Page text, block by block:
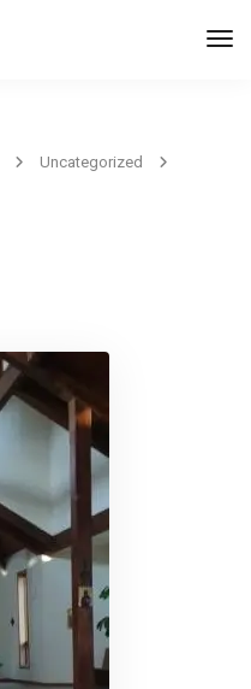
Uncategorized